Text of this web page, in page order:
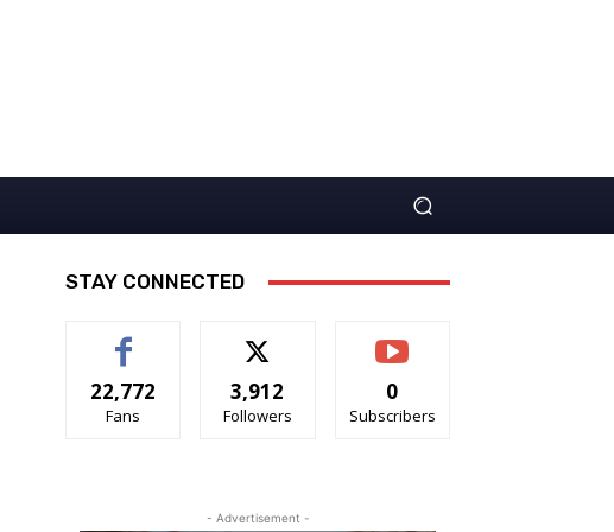
STAY CONNECTED
22,772
Fans
3,912
Followers
0
Subscribers
- Advertisement -